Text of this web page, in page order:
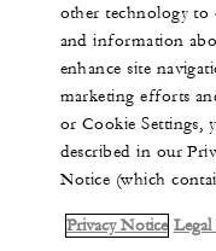
other technology
and information
enhance site
marketing efforts
or Cookie Settings,
described in our
Notice (which
Privacy Notice